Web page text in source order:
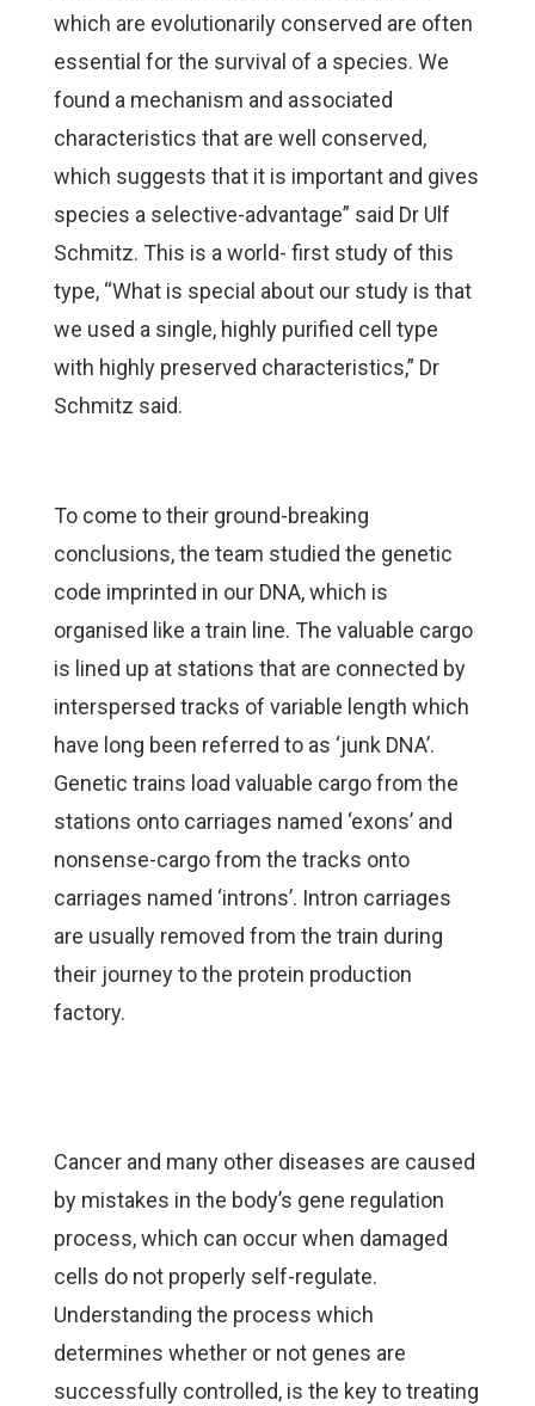
which are evolutionarily conserved are often
essential for the survival of a species. We
found a mechanism and associated
characteristics that are well conserved,
which suggests that it is important and gives
species a selective-advantage” said Dr Ulf
Schmitz. This is a world- first study of this
type, “What is special about our study is that
we used a single, highly purified cell type
with highly preserved characteristics,” Dr
Schmitz said.
To come to their ground-breaking
conclusions, the team studied the genetic
code imprinted in our DNA, which is
organised like a train line. The valuable cargo
is lined up at stations that are connected by
interspersed tracks of variable length which
have long been referred to as ‘junk DNA’.
Genetic trains load valuable cargo from the
stations onto carriages named ‘exons’ and
nonsense-cargo from the tracks onto
carriages named ‘introns’. Intron carriages
are usually removed from the train during
their journey to the protein production
factory.
Cancer and many other diseases are caused
by mistakes in the body’s gene regulation
process, which can occur when damaged
cells do not properly self-regulate.
Understanding the process which
determines whether or not genes are
successfully controlled, is the key to treating